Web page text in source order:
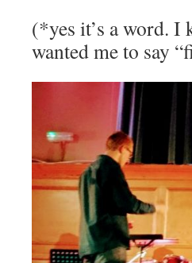
(*yes it’s a word. I
wanted me to say